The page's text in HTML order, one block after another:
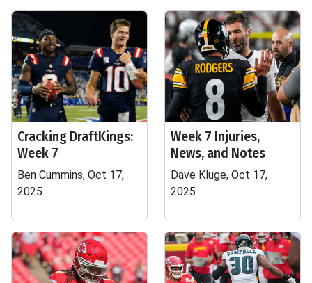
Cracking DraftKings:
Week 7
Ben Cummins, Oct 17,
2025
Week 7 Injuries,
News, and Notes
Dave Kluge, Oct 17,
2025